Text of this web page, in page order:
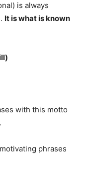
is always
It is what is known
with this motto
phrases